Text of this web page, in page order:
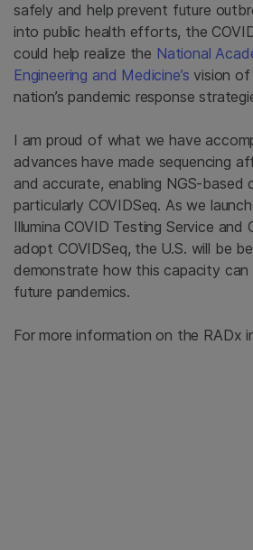
safely and help prevent future
into public health efforts, the
could help realize the National
Engineering and Medicine’s vision of
nation’s pandemic response
I am proud of what we have
advances have made sequencing
and accurate, enabling NGS-based
particularly COVIDSeq. As we
Illumina COVID Testing Service
adopt COVIDSeq, the U.S. will be
demonstrate how this capacity
future pandemics.
For more information on the RADx